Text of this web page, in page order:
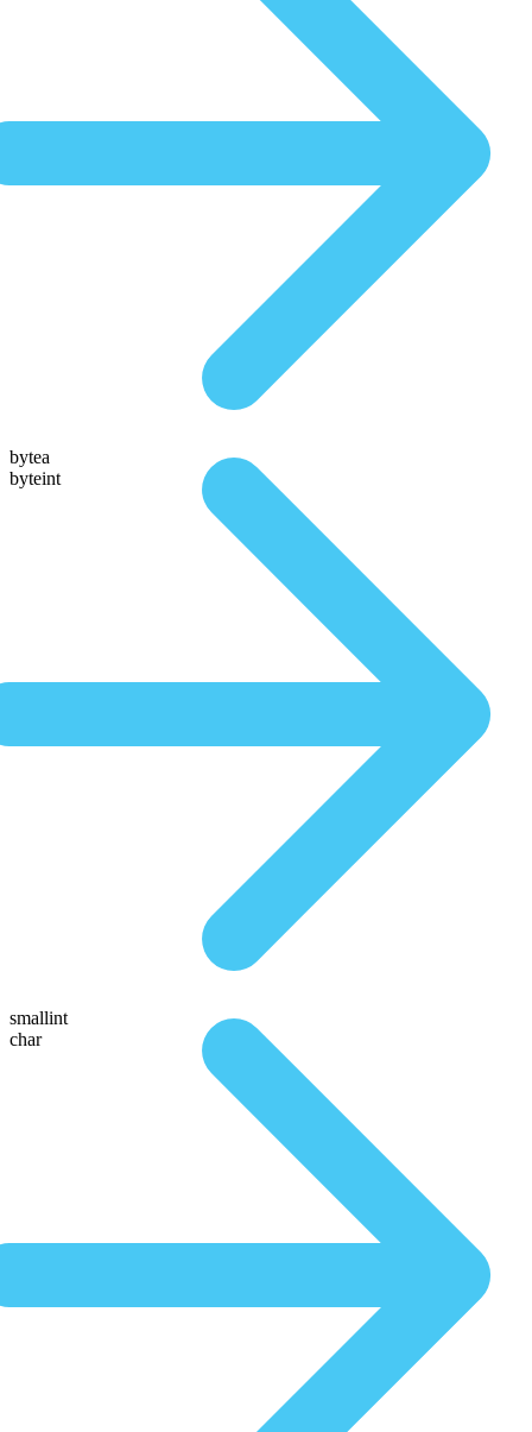
bytea
byteint
smallint
char